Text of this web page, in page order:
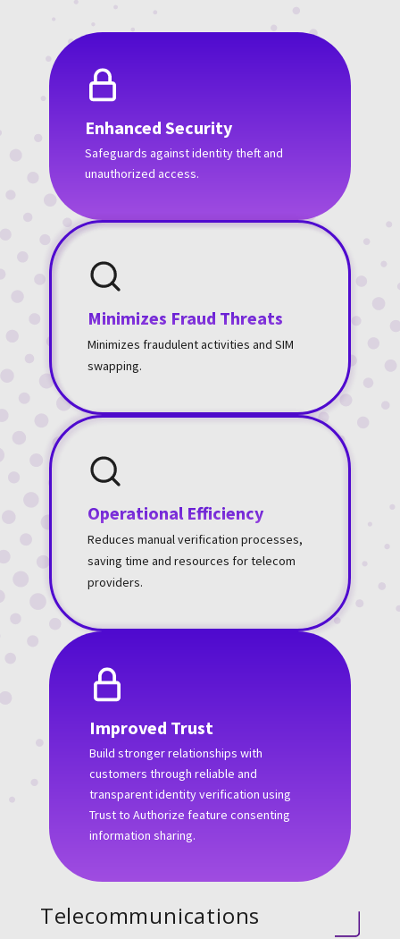
Enhanced Security
Safeguards against identity theft and
unauthorized access.
Minimizes Fraud Threats
Minimizes fraudulent activities and SIM
swapping.
Operational Efficiency
Reduces manual verification processes,
saving time and resources for telecom
providers.
Improved Trust
Build stronger relationships with
customers through reliable and
transparent identity verification using
Trust to Authorize feature consenting
information sharing.
Telecommunications